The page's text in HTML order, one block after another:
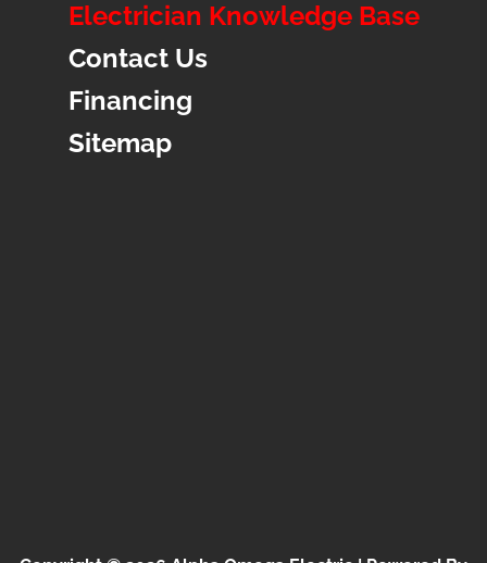
Electrician Knowledge Base
Contact Us
Financing
Sitemap